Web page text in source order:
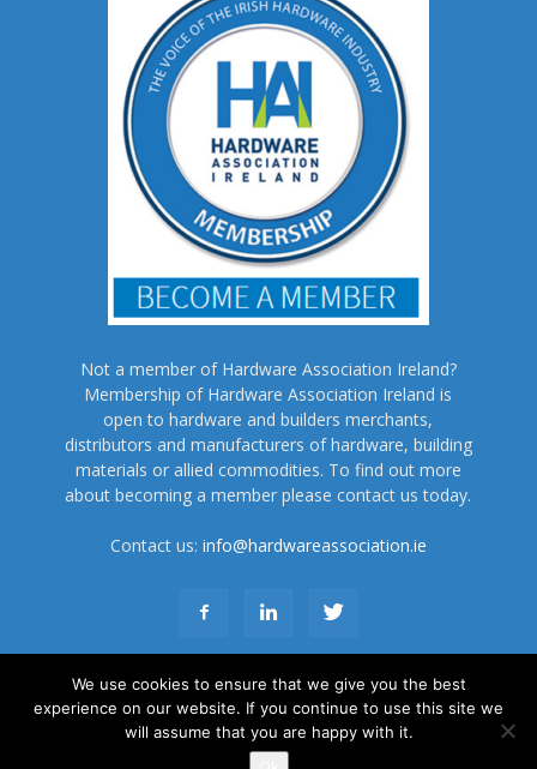
Not a member of Hardware Association Ireland?
Membership of Hardware Association Ireland is
open to hardware and builders merchants,
distributors and manufacturers of hardware, building
materials or allied commodities. To find out more
about becoming a member please contact us today.
Contact us: info@hardwareassociation.ie
Subscribe Advertise Terms and Conditions Contact Us
We use cookies to ensure that we give you the best
experience on our website. If you continue to use this site we
will assume that you are happy with it.